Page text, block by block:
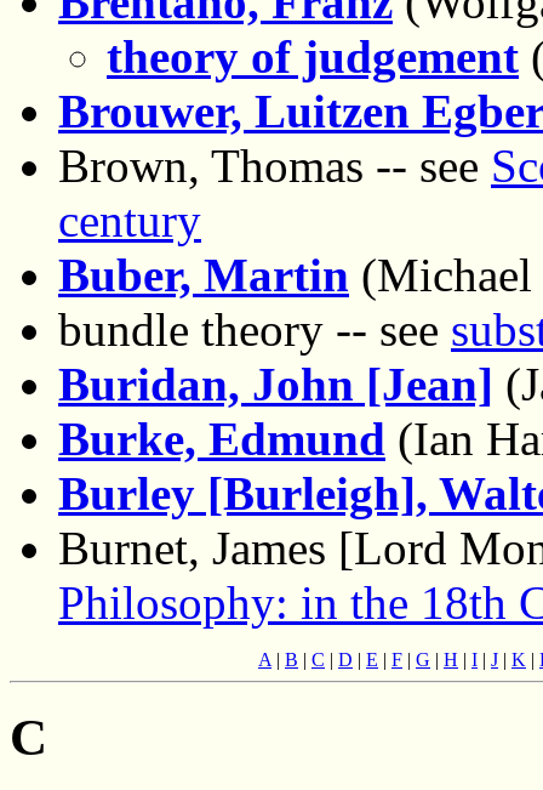
theory of judgement
Brouwer, Luitzen
Brown, Thomas -- see
century
Buber, Martin
bundle theory -- see
Buridan, John [Jean]
Burke, Edmund (Ian
Burley [Burleigh],
Burnet, James [Lord
Philosophy: in the 18th
A | B | C | D | E | F | G | H | I | J | K |
C